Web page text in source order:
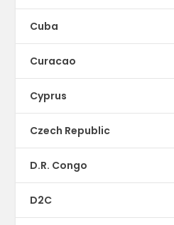
Cuba
Curacao
Cyprus
Czech Republic
D.R. Congo
D2C